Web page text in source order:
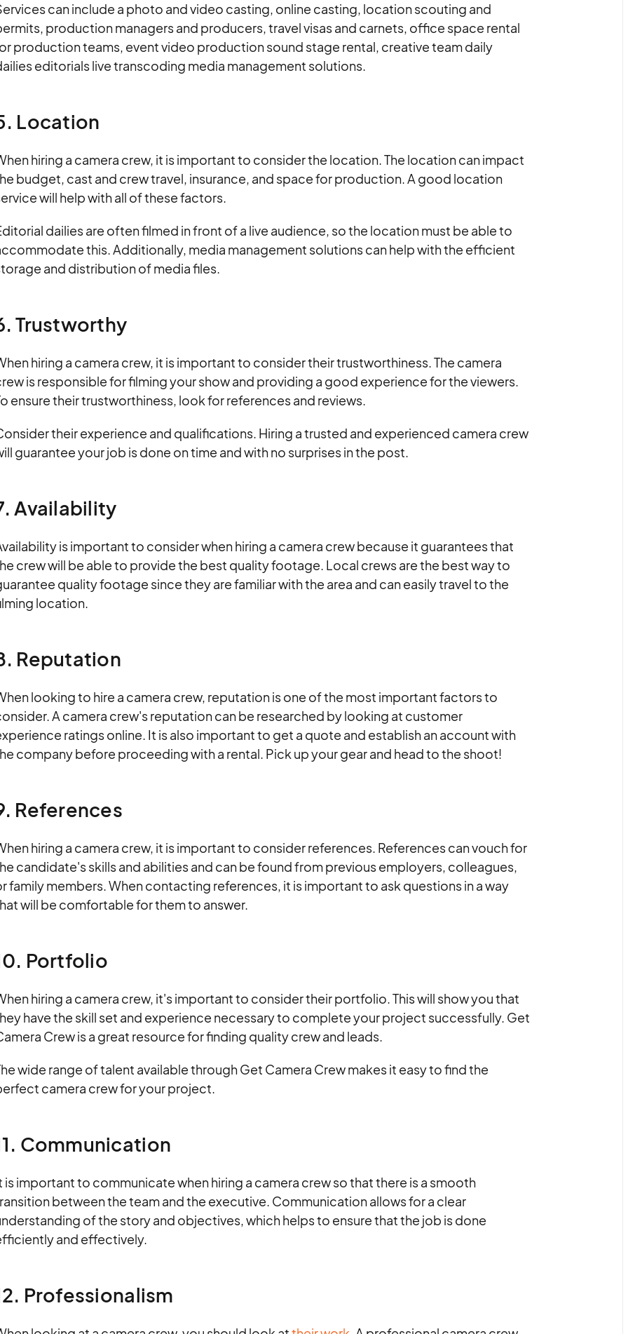
can include a photo and video casting, online casting, location scouting and
production managers and producers, travel visas and carnets, office space rental
production teams, event video production sound stage rental, creative team daily
editorials live transcoding media management solutions.
Location
hiring a camera crew, it is important to consider the location. The location can impact
budget, cast and crew travel, insurance, and space for production. A good location
will help with all of these factors.
dailies are often filmed in front of a live audience, so the location must be able to
this. Additionally, media management solutions can help with the efficient
and distribution of media files.
Trustworthy
hiring a camera crew, it is important to consider their trustworthiness. The camera
is responsible for filming your show and providing a good experience for the viewers.
ensure their trustworthiness, look for references and reviews.
their experience and qualifications. Hiring a trusted and experienced camera crew
guarantee your job is done on time and with no surprises in the post.
Availability
is important to consider when hiring a camera crew because it guarantees that
crew will be able to provide the best quality footage. Local crews are the best way to
quality footage since they are familiar with the area and can easily travel to the
location.
Reputation
looking to hire a camera crew, reputation is one of the most important factors to
A camera crew's reputation can be researched by looking at customer
ratings online. It is also important to get a quote and establish an account with
company before proceeding with a rental. Pick up your gear and head to the shoot!
References
hiring a camera crew, it is important to consider references. References can vouch for
candidate's skills and abilities and can be found from previous employers, colleagues,
family members. When contacting references, it is important to ask questions in a way
will be comfortable for them to answer.
Portfolio
hiring a camera crew, it's important to consider their portfolio. This will show you that
have the skill set and experience necessary to complete your project successfully. Get
Crew is a great resource for finding quality crew and leads.
wide range of talent available through Get Camera Crew makes it easy to find the
camera crew for your project.
Communication
is important to communicate when hiring a camera crew so that there is a smooth
between the team and the executive. Communication allows for a clear
of the story and objectives, which helps to ensure that the job is done
and effectively.
Professionalism